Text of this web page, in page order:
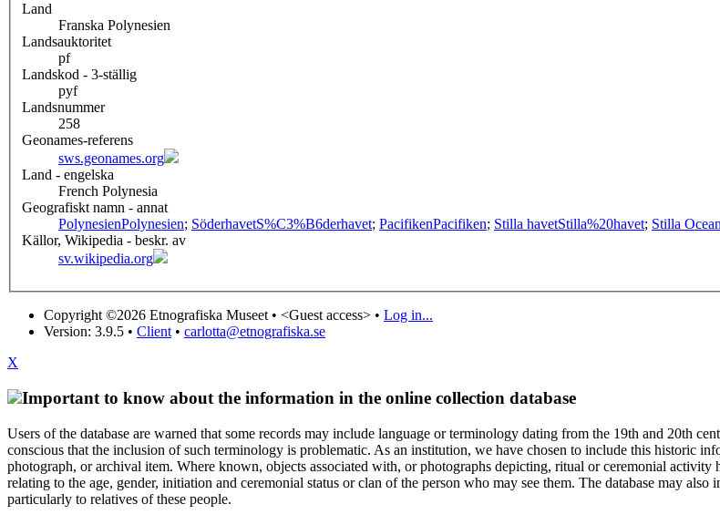
Land
Franska Polynesien
Landsauktoritet
pf
Landskod - 3-ställig
pyf
Landsnummer
258
Geonames-referens
sws.geonames.org
Land - engelska
French Polynesia
Geografiskt namn - annat
PolynesienPolynesien; SöderhavetS%C3%B6derhavet; PacifikenPacifiken; Stilla havetStilla%20havet; Stilla
Källor, Wikipedia - beskr. av
sv.wikipedia.org
Copyright ©2026 Etnografiska Museet • <Guest access> • Log in...
Version: 3.9.5 • Client • carlotta@etnografiska.se
X
Important to know about the information in the online collection database
Users of the database are warned that some records may include language or terminology dating from the 19th and 20th
conscious that the inclusion of such terminology is problematic. As an institution, we have chosen to include this historic
photograph, or archival item. Where known, objects associated with, or photographs depicting, ritual or ceremonial activity
relating to the age, gender, initiation and ceremonial status or clan of the person who may see them. The database may also
particularly to relatives of these people.